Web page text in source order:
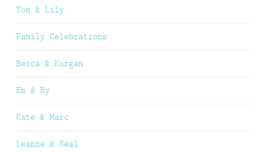
Tom & Lily
Family Celebrations
Becca & Kurgan
Em & Ry
Kate & Marc
Leanne & Neal